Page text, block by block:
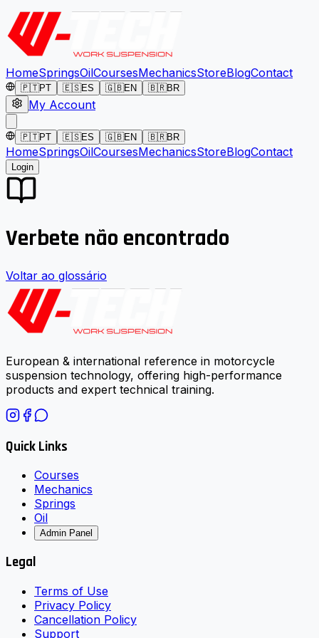
HomeSpringsOilCoursesMechanicsStoreBlogContact
🇵🇹PT 🇪🇸ES 🇬🇧EN 🇧🇷BR
My Account
🇵🇹PT 🇪🇸ES 🇬🇧EN 🇧🇷BR
HomeSpringsOilCoursesMechanicsStoreBlogContact
Login
Verbete não encontrado
Voltar ao glossário
European & international reference in motorcycle
suspension technology, offering high-performance
products and expert technical training.
Quick Links
Courses
Mechanics
Springs
Oil
Admin Panel
Legal
Terms of Use
Privacy Policy
Cancellation Policy
Support